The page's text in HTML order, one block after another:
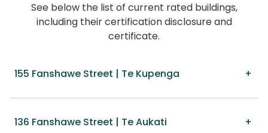
See below the list of current rated buildings,
including their certification disclosure and
certificate.
155 Fanshawe Street | Te Kupenga
136 Fanshawe Street | Te Aukati